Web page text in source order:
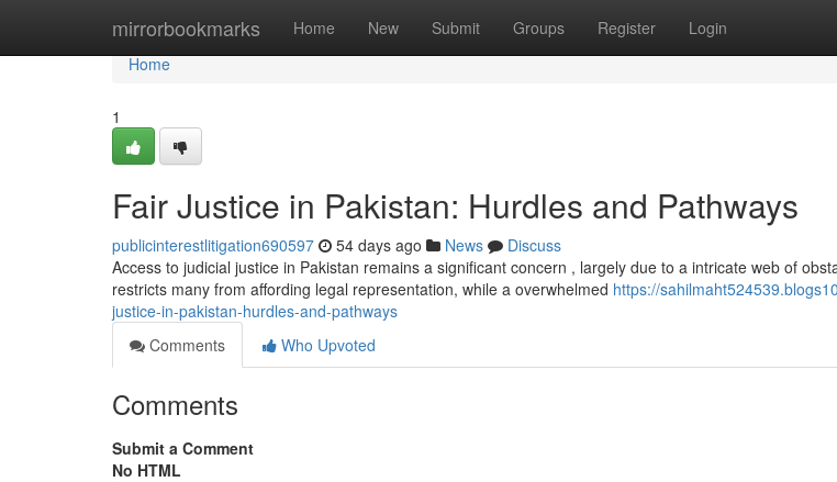
mirrorbookmarks Home New Submit Groups Register Login
Home
Home
1
Fair Justice in Pakistan: Hurdles and Pathways
publicinterestlitigation690597 54 days ago News
Discuss
Access to judicial justice in Pakistan remains a significant concern , largely due to a intricate web of
restricts many from affording legal representation, while a overwhelmed https://
justice-in-pakistan-hurdles-and-pathways
Comments
Who Upvoted
Comments
Submit a Comment
No HTML